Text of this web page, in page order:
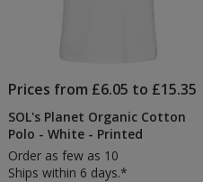
Prices from £6.05 to £15.35
SOL's Planet Organic Cotton
Polo - White - Printed
Order as few as 10
Ships within 6 days.*